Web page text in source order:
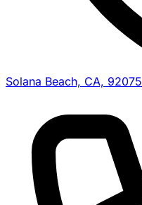
Solana Beach, CA, 92075